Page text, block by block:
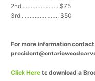
2nd………………….. $75
3rd ………………….. $50
For more information
Click Here to download a